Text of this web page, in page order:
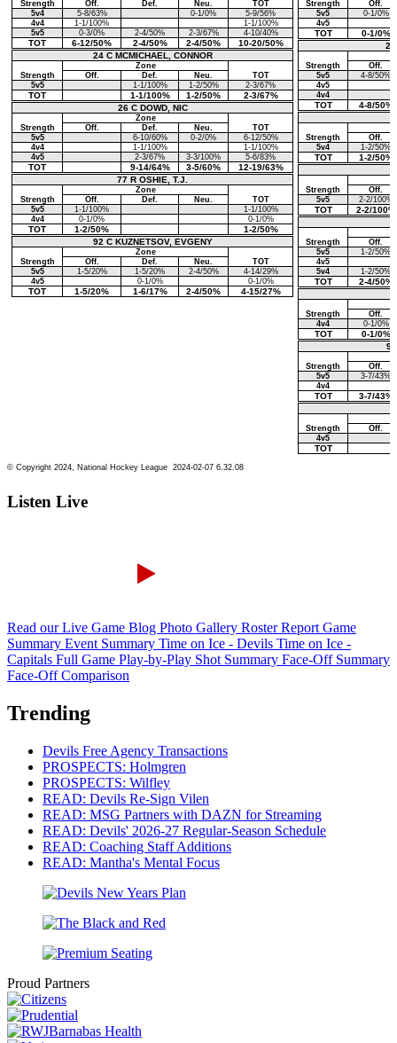
Listen Live
Read our Live Game Blog Photo Gallery Roster Report Game
Summary Event Summary Time on Ice - Devils Time on Ice -
Capitals Full Game Play-by-Play Shot Summary Face-Off Summary
Face-Off Comparison
Trending
Devils Free Agency Transactions
PROSPECTS: Holmgren
PROSPECTS: Wilfley
READ: Devils Re-Sign Vilen
READ: MSG Partners with DAZN for Streaming
READ: Devils' 2026-27 Regular-Season Schedule
READ: Coaching Staff Additions
READ: Mantha's Mental Focus
Proud Partners